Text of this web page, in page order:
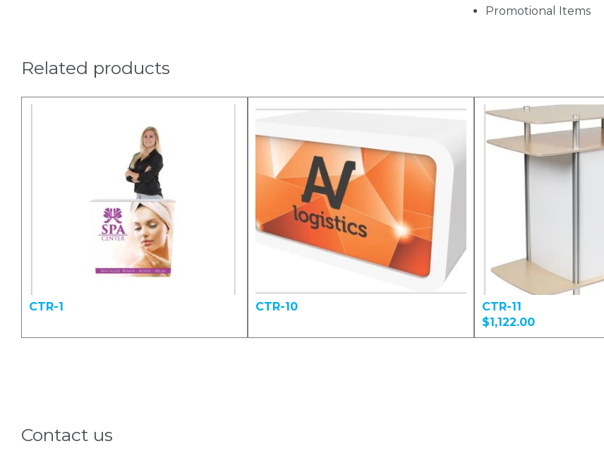
Promotional Items
Related products
CTR-1 CTR-10
CTR-11
$1,122.00
Contact us